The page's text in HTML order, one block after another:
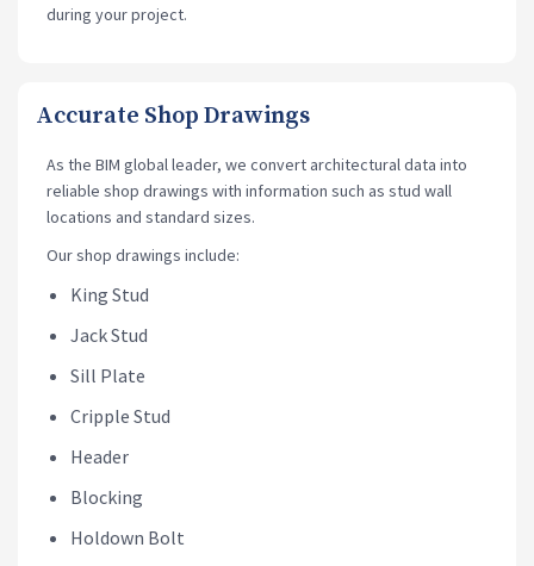
during your project.
Accurate Shop Drawings
As the BIM global leader, we convert architectural data into
reliable shop drawings with information such as stud wall
locations and standard sizes.
Our shop drawings include:
King Stud
Jack Stud
Sill Plate
Cripple Stud
Header
Blocking
Holdown Bolt